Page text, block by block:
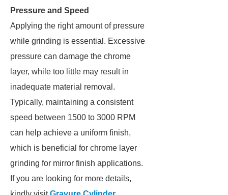
Pressure and Speed
Applying the right amount of pressure
while grinding is essential. Excessive
pressure can damage the chrome
layer, while too little may result in
inadequate material removal.
Typically, maintaining a consistent
speed between 1500 to 3000 RPM
can help achieve a uniform finish,
which is beneficial for chrome layer
grinding for mirror finish applications.
If you are looking for more details,